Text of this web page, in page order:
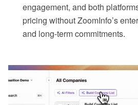
engagement, and both
pricing without ZoomInfo’s
and long-term commitments.